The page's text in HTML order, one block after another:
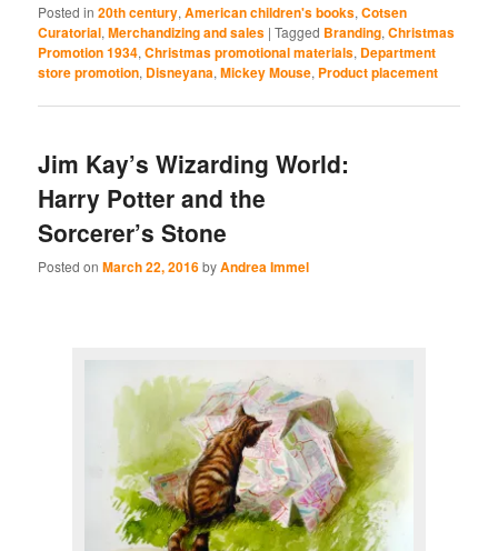
Posted in 20th century,American children's books,Cotsen
Curatorial,Merchandizing and sales |Tagged Branding,Christmas
Promotion 1934,Christmas promotional materials, Department
store promotion, Disneyana,Mickey Mouse, Product placement
Jim Kay’s Wizarding World:
Harry Potter and the
Sorcerer’s Stone
Posted onMarch 22, 2016byAndrea Immel